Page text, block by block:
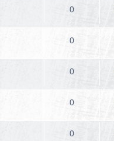
0
0
0
0
0